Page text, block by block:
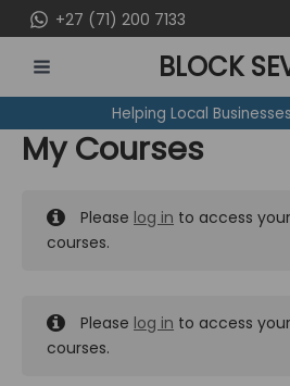
to
content
+27 (71) 200 7133
MENU
BLOCK
Helping Local
My Courses
Please log in to access
courses.
Please log in to access
courses.